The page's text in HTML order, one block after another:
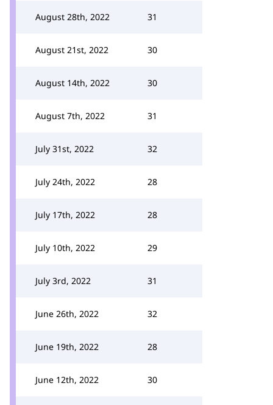
August 28th, 2022 31
August 21st, 2022 30
August 14th, 2022 30
August 7th, 2022 31
July 31st, 2022 32
July 24th, 2022 28
July 17th, 2022 28
July 10th, 2022 29
July 3rd, 2022 31
June 26th, 2022 32
June 19th, 2022 28
June 12th, 2022 30